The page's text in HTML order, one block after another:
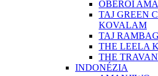
OBEROI
TAJ GREEN
KOVALAM
TAJ
THE LEELA
THE
INDONÉZIA